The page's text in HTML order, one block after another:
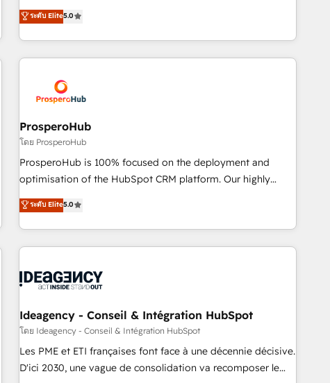
extension of your team, we believe in the power of
partnership. Together, we embark on a transformational
our exclusive methodologies: BOOMS and BOOST. Together,
they form a powerful combination that has driven success
for over 800 businesses worldwide. As Elite HubSpot
Partners, we specialize in crafting high-performance growth
and revenue intelligence to help companies scale faster and
smarter. 🔹 BOOMS: Demand generation for all your buyers
With BOOMS, you invest in 100% of your buyers,
accelerating your growth and positioning yourself as an
undisputed leader. 🔹 BOOST: Optimize your digital
transformation process A methodology designed to
processes. 🔹 Trusted by Industry Leaders With an average
rating of 4.9/5 and a proven track record of business
ระดับ Elite5.0
ProsperoHub
โดย ProsperoHub
ProsperoHub is 100% focused on the deployment and
optimisation of the HubSpot CRM platform. Our highly
experienced team of solutions experts will ensure that you
achieve maximum adoption and ROI from your HubSpot
investment. Use our extensive HubSpot, sales, marketing,
service and integrations expertise to lead your team on
processes and skilfully bring your revenue infrastructure to
we plan and support the route to your revenue goals. We
have successfully supported over 500 organisations with
HubSpot implementation, optimisation, training, and
adoption assurance. Our tried and tested Roadmap
ระดับ Elite5.0
Ideagency - Conseil & Intégration HubSpot
โดย Ideagency - Conseil & Intégration HubSpot
Les PME et ETI françaises font face à une décennie décisive.
D'ici 2030, une vague de consolidation va recomposer le